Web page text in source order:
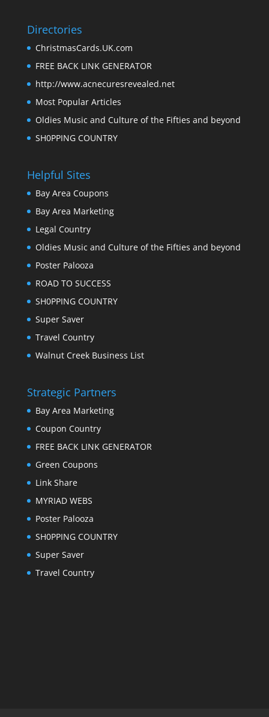
Directories
ChristmasCards.UK.com
FREE BACK LINK GENERATOR
http://www.acnecuresrevealed.net
Most Popular Articles
Oldies Music and Culture of the Fifties and beyond
SH0PPING COUNTRY
Helpful Sites
Bay Area Coupons
Bay Area Marketing
Legal Country
Oldies Music and Culture of the Fifties and beyond
Poster Palooza
ROAD TO SUCCESS
SH0PPING COUNTRY
Super Saver
Travel Country
Walnut Creek Business List
Strategic Partners
Bay Area Marketing
Coupon Country
FREE BACK LINK GENERATOR
Green Coupons
Link Share
MYRIAD WEBS
Poster Palooza
SH0PPING COUNTRY
Super Saver
Travel Country